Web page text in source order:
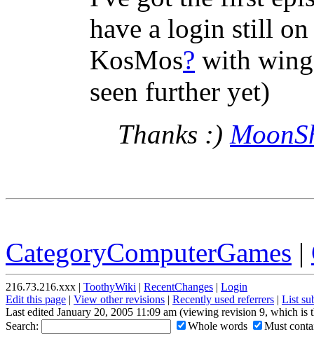
have a login still
KosMos? with
seen further yet)
Thanks :)
CategoryComputerGames |
216.73.216.xxx | ToothyWiki | RecentChanges | Login
Edit this page | View other revisions | Recently used referrers | List
Last edited January 20, 2005 11:09 am (viewing revision 9, which is
Search:
Whole words Must